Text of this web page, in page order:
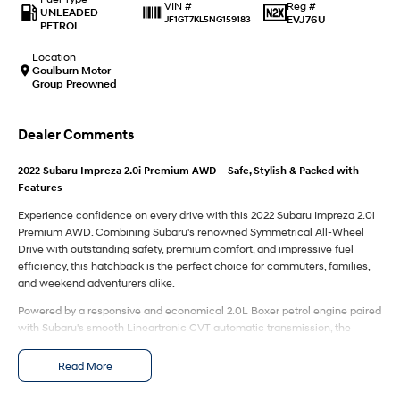
IONIQ 9
Meet the newest addition to our
EV range, coming soon.
KONA Hybrid
Drive Best Small SUV under $50k.
SANTA FE Hybrid
Car of the Year 2025.
Never just drive. Available now.
i30 Sedan N
Never just drive.
IONIQ 5 N
Winner of Wheels Car of the Year.
i30 N Line
Available now.
i30 Sedan
i30 Sedan Hybrid
UNLEADED
PETROL
VIN #
JF1GT7KL5NG159183
Reg #
EVJ76U
Location
Goulburn Motor
Group Preowned
Dealer Comments
2022 Subaru Impreza 2.0i Premium AWD – Safe, Stylish & Packed with
Features
Experience confidence on every drive with this 2022 Subaru Impreza 2.0i
Premium AWD. Combining Subaru's renowned Symmetrical All-Wheel
Drive with outstanding safety, premium comfort, and impressive fuel
efficiency, this hatchback is the perfect choice for commuters, families,
and weekend adventurers alike.
Powered by a responsive and economical 2.0L Boxer petrol engine paired
with Subaru's smooth Lineartronic CVT automatic transmission, the
conditions.Read More